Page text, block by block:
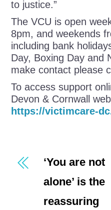
to justice.”
The VCU is open
8pm, and weekends
including bank
Day, Boxing Day and
make contact please
To access support
Devon & Cornwall
https://victimcare-
‘You are not
alone’ is the
reassuring